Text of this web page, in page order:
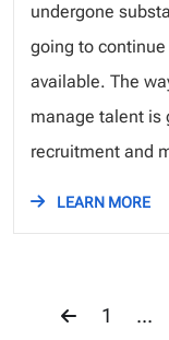
undergone
going to
available. The
manage talent is
recruitment and
LEARN MORE
1 ...